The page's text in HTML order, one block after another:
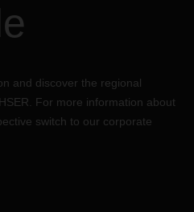
and discover the regional
For more information about
switch to our corporate